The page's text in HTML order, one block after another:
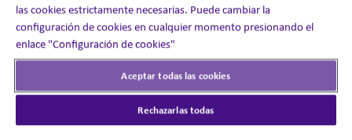
lockdown conditions across the US, Ashfield Engage was
able to adapt quickly by leveragingTrak360™alongside a
surprising adoption rate of technologies among patients.
“We initially thought we might have resistance to a
virtual support visit from some of our elderly patients,
who have historically been reluctant to turn to digital
resources. But what we discovered is, in fact, all
populations were embracing social platforms for virtual
las cookies estrictamente necesarias. Puede cambiar la
configuración de cookies en cualquier momento presionando el
enlace "Configuración de cookies"
Aceptar todas las cookies
Rechazarlas todas